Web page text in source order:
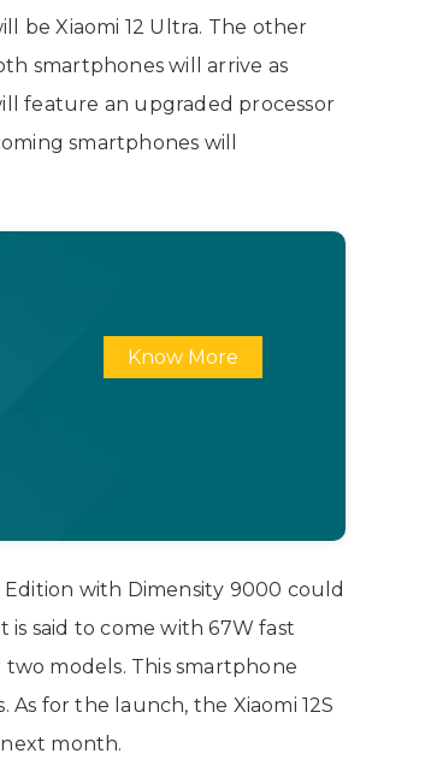
be Xiaomi 12 Ultra. The other
smartphones will arrive as
feature an upgraded processor
smartphones will
Know More
with Dimensity 9000 could
said to come with 67W fast
models. This smartphone
As for the launch, the Xiaomi 12S
month.